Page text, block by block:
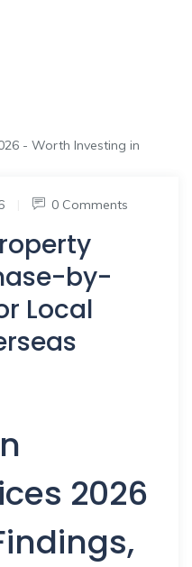
0 Comments
by-
Local
2026